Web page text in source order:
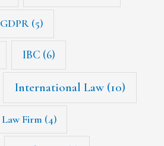
GDPR (5)
IBC (6)
International Law(10)
Law Firm (4)